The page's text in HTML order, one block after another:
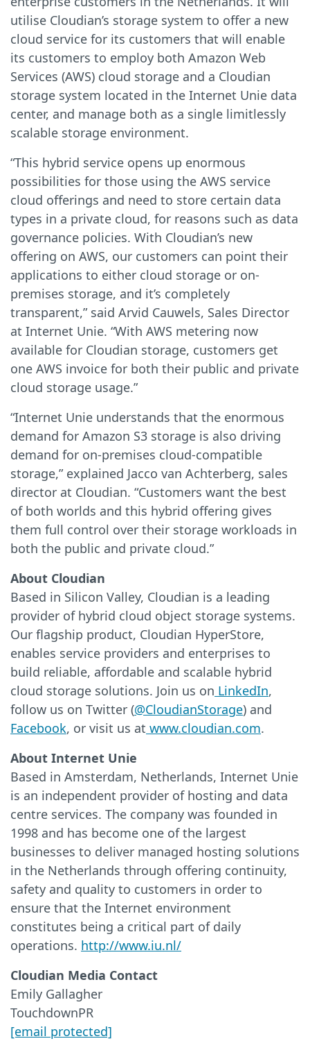
utilise Cloudian’s storage system to offer a new
cloud service for its customers that will enable
its customers to employ both Amazon Web
Services (AWS) cloud storage and a Cloudian
storage system located in the Internet Unie data
center, and manage both as a single limitlessly
scalable storage environment.
“This hybrid service opens up enormous
possibilities for those using the AWS service
cloud offerings and need to store certain data
types in a private cloud, for reasons such as data
governance policies. With Cloudian’s new
offering on AWS, our customers can point their
applications to either cloud storage or on-
premises storage, and it’s completely
transparent,” said Arvid Cauwels, Sales Director
at Internet Unie. “With AWS metering now
available for Cloudian storage, customers get
one AWS invoice for both their public and private
cloud storage usage.”
“Internet Unie understands that the enormous
demand for Amazon S3 storage is also driving
demand for on-premises cloud-compatible
storage,” explained Jacco van Achterberg, sales
director at Cloudian. “Customers want the best
of both worlds and this hybrid offering gives
them full control over their storage workloads in
both the public and private cloud.”
About Cloudian
Based in Silicon Valley, Cloudian is a leading
provider of hybrid cloud object storage systems.
Our flagship product, Cloudian HyperStore,
enables service providers and enterprises to
build reliable, affordable and scalable hybrid
cloud storage solutions. Join us on LinkedIn,
follow us on Twitter (@CloudianStorage) and
Facebook, or visit us at www.cloudian.com.
About Internet Unie
Based in Amsterdam, Netherlands, Internet Unie
is an independent provider of hosting and data
centre services. The company was founded in
1998 and has become one of the largest
businesses to deliver managed hosting solutions
in the Netherlands through offering continuity,
safety and quality to customers in order to
ensure that the Internet environment
constitutes being a critical part of daily
operations. http://www.iu.nl/
Cloudian Media Contact
Emily Gallagher
TouchdownPR
[email protected]